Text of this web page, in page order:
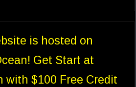
is hosted on
Get Start at
with $100 Free Credit